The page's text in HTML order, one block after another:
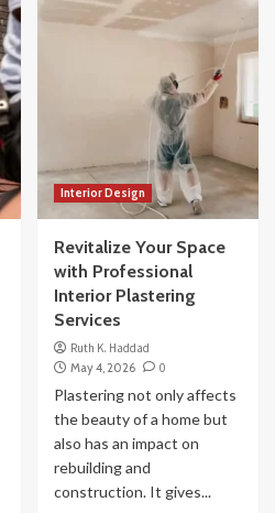
Interior Design
Revitalize Your Space
with Professional
Interior Plastering
Services
Ruth K. Haddad
May 4, 2026
0
Plastering not only affects
the beauty of a home but
also has an impact on
rebuilding and
construction. It gives...